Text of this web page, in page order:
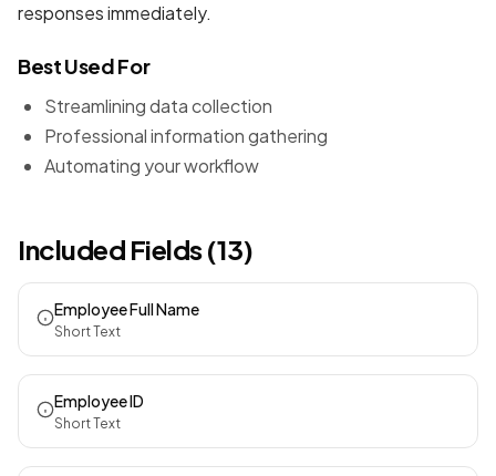
responses immediately.
Best Used For
Streamlining data collection
Professional information gathering
Automating your workflow
Included Fields (13)
Employee Full Name
Short Text
Employee ID
Short Text